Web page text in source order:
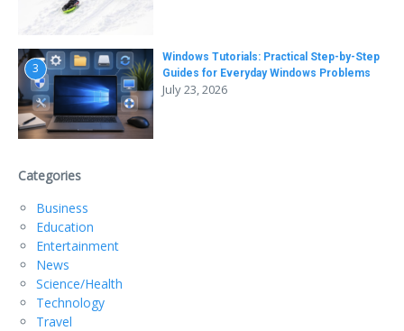
3
Windows Tutorials: Practical Step-by-Step
Guides for Everyday Windows Problems
July 23, 2026
Categories
Business
Education
Entertainment
News
Science/Health
Technology
Travel